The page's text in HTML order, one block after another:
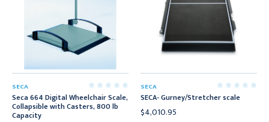
SECA
Seca 664 Digital Wheelchair Scale,
Collapsible with Casters, 800 lb
Capacity
SECA
SECA- Gurney/Stretcher scale
$4,010.95